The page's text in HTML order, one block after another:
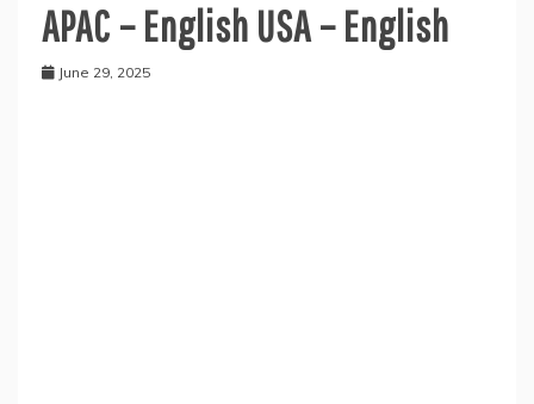
APAC – English USA – English
June 29, 2025